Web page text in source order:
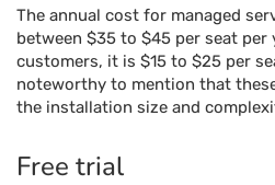
The annual cost for managed
between $35 to $45 per seat per
customers, it is $15 to $25 per
noteworthy to mention that
the installation size and
Free trial